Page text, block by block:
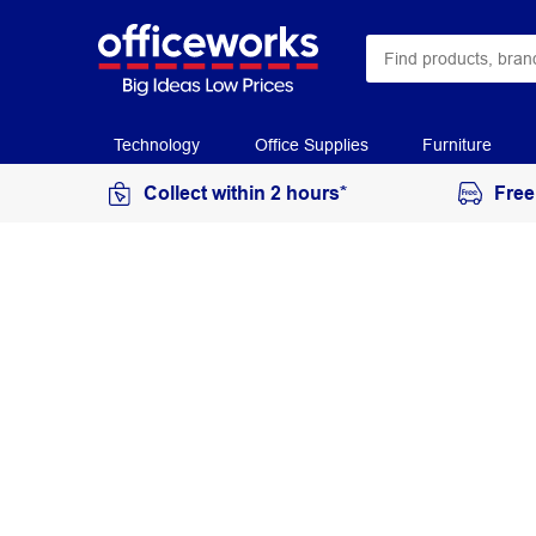
Technology Office Supplies Furniture
Collect within 2 hours*